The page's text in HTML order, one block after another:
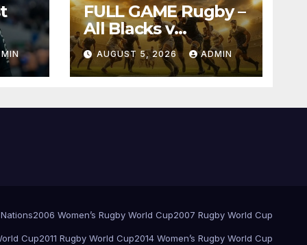
FULL GAME Rugby –
All Blacks v
Springboks – 1996 –
Pretoria
AUGUST 5, 2026 ADMIN
2006 Women’s Rugby World Cup2007 Rugby World Cup
Cup2011 Rugby World Cup2014 Women’s Rugby World Cup